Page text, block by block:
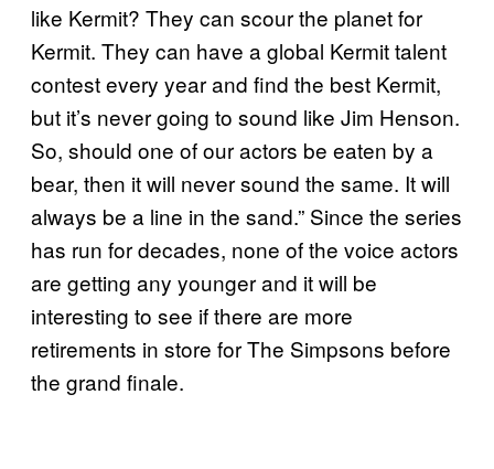
like Kermit? They can scour the planet for
Kermit. They can have a global Kermit talent
contest every year and find the best Kermit,
but it’s never going to sound like Jim Henson.
So, should one of our actors be eaten by a
bear, then it will never sound the same. It will
always be a line in the sand.” Since the series
has run for decades, none of the voice actors
are getting any younger and it will be
interesting to see if there are more
retirements in store for The Simpsons before
the grand finale.